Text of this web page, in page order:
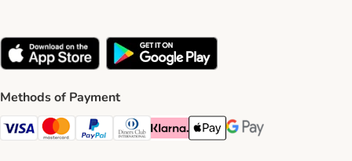
Methods of Payment
Visa Payment Method
Mastercard Payment Method
PayPal Payment Method
Diners Club Payment Method
Klarna Payment Method
Apple Pay Payment Method
Google Pay Payment